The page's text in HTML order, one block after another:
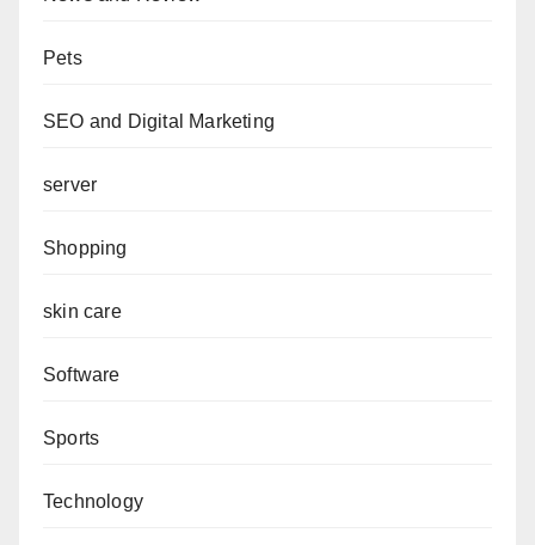
Pets
SEO and Digital Marketing
server
Shopping
skin care
Software
Sports
Technology